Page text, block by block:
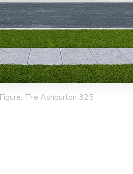
Figure: The Ashburton 325